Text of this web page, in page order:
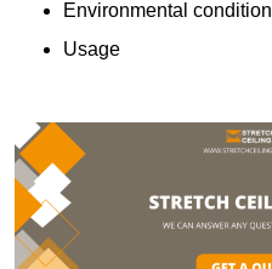
Environmental
Usage